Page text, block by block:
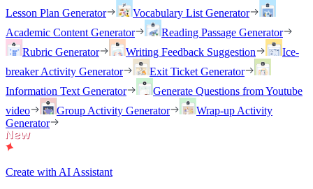
Lesson Plan Generator
Vocabulary List Generator
Academic Content Generator
Reading Passage Generator
Rubric Generator
Writing Feedback Suggestion
Ice-
breaker Activity Generator
Exit Ticket Generator
Information Text Generator
Generate Questions from Youtube
video
Group Activity Generator
Wrap-up Activity
Generator
Create with AI Assistant